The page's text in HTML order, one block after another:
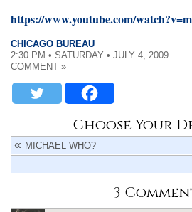
https://www.youtube.com/
CHICAGO BUREAU
2:30 PM • SATURDAY • JULY 4, 2009
COMMENT »
Choose Your
MICHAEL WHO?
3